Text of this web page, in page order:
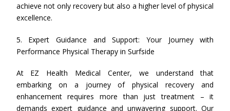
achieve not only recovery but also a higher level of physical
excellence.
5. Expert Guidance and Support: Your Journey with
Performance Physical Therapy in Surfside
At EZ Health Medical Center, we understand that
embarking on a journey of physical recovery and
enhancement requires more than just treatment – it
demands expert guidance and unwavering support. Our